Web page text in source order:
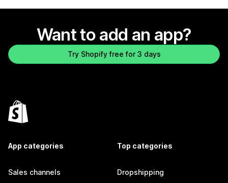
Want to add an app?
Try Shopify free for 3 days
App categories
Sales channels
Top categories
Dropshipping